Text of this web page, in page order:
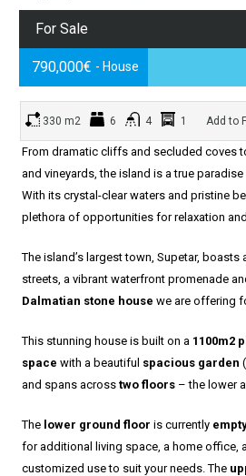
For Sale
790,000€ - House
330 m2 6 4 1 Add to
From dramatic cliffs and secluded coves
and vineyards, the island is a true
With its crystal-clear waters and pristine
plethora of opportunities for relaxation
The island’s largest town, Supetar, boasts
streets, a vibrant waterfront promenade
Dalmatian stone house we are offering
This stunning house is built on a 1100m2
space with a beautiful spacious garden (
and spans across two floors – the lower
The lower ground floor is currently
for additional living space, a home office,
customized use to suit your needs. The